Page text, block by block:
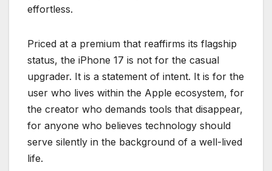
effortless.
Priced at a premium that reaffirms its flagship
status, the iPhone 17 is not for the casual
upgrader. It is a statement of intent. It is for the
user who lives within the Apple ecosystem, for
the creator who demands tools that disappear,
for anyone who believes technology should
serve silently in the background of a well-lived
life.